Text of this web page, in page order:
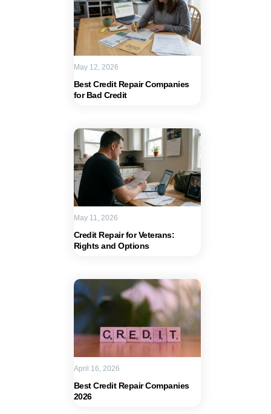
Best Credit Repair Companies
for Bad Credit
May 12, 2026
Credit Repair for Veterans:
Rights and Options
May 11, 2026
Best Credit Repair Companies
2026
April 16, 2026